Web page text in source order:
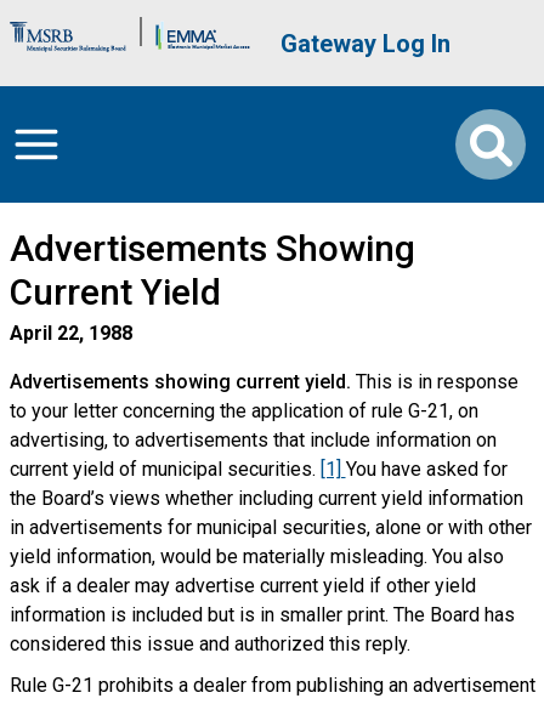
Brand Banner User account
Gateway Log In
Advertisements Showing
Current Yield
April 22, 1988
Advertisements showing current yield. This is in response
to your letter concerning the application of rule G-21, on
advertising, to advertisements that include information on
current yield of municipal securities. [1] You have asked for
the Board’s views whether including current yield information
in advertisements for municipal securities, alone or with other
yield information, would be materially misleading. You also
ask if a dealer may advertise current yield if other yield
information is included but is in smaller print. The Board has
considered this issue and authorized this reply.
Rule G-21 prohibits a dealer from publishing an advertisement